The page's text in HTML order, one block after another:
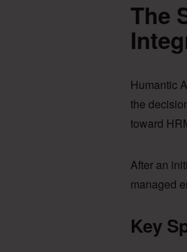
The
Humantic
the
toward
After an
managed
Key